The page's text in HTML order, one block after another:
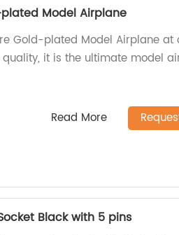
Model Airplane
Gold-plated Model Airplane at
it is the ultimate model
Read More
Black with 5 pins